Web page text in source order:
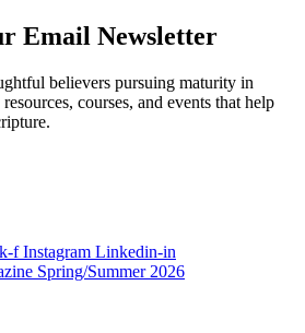
Email Newsletter
believers pursuing maturity in
courses, and events that help
f Instagram Linkedin-in